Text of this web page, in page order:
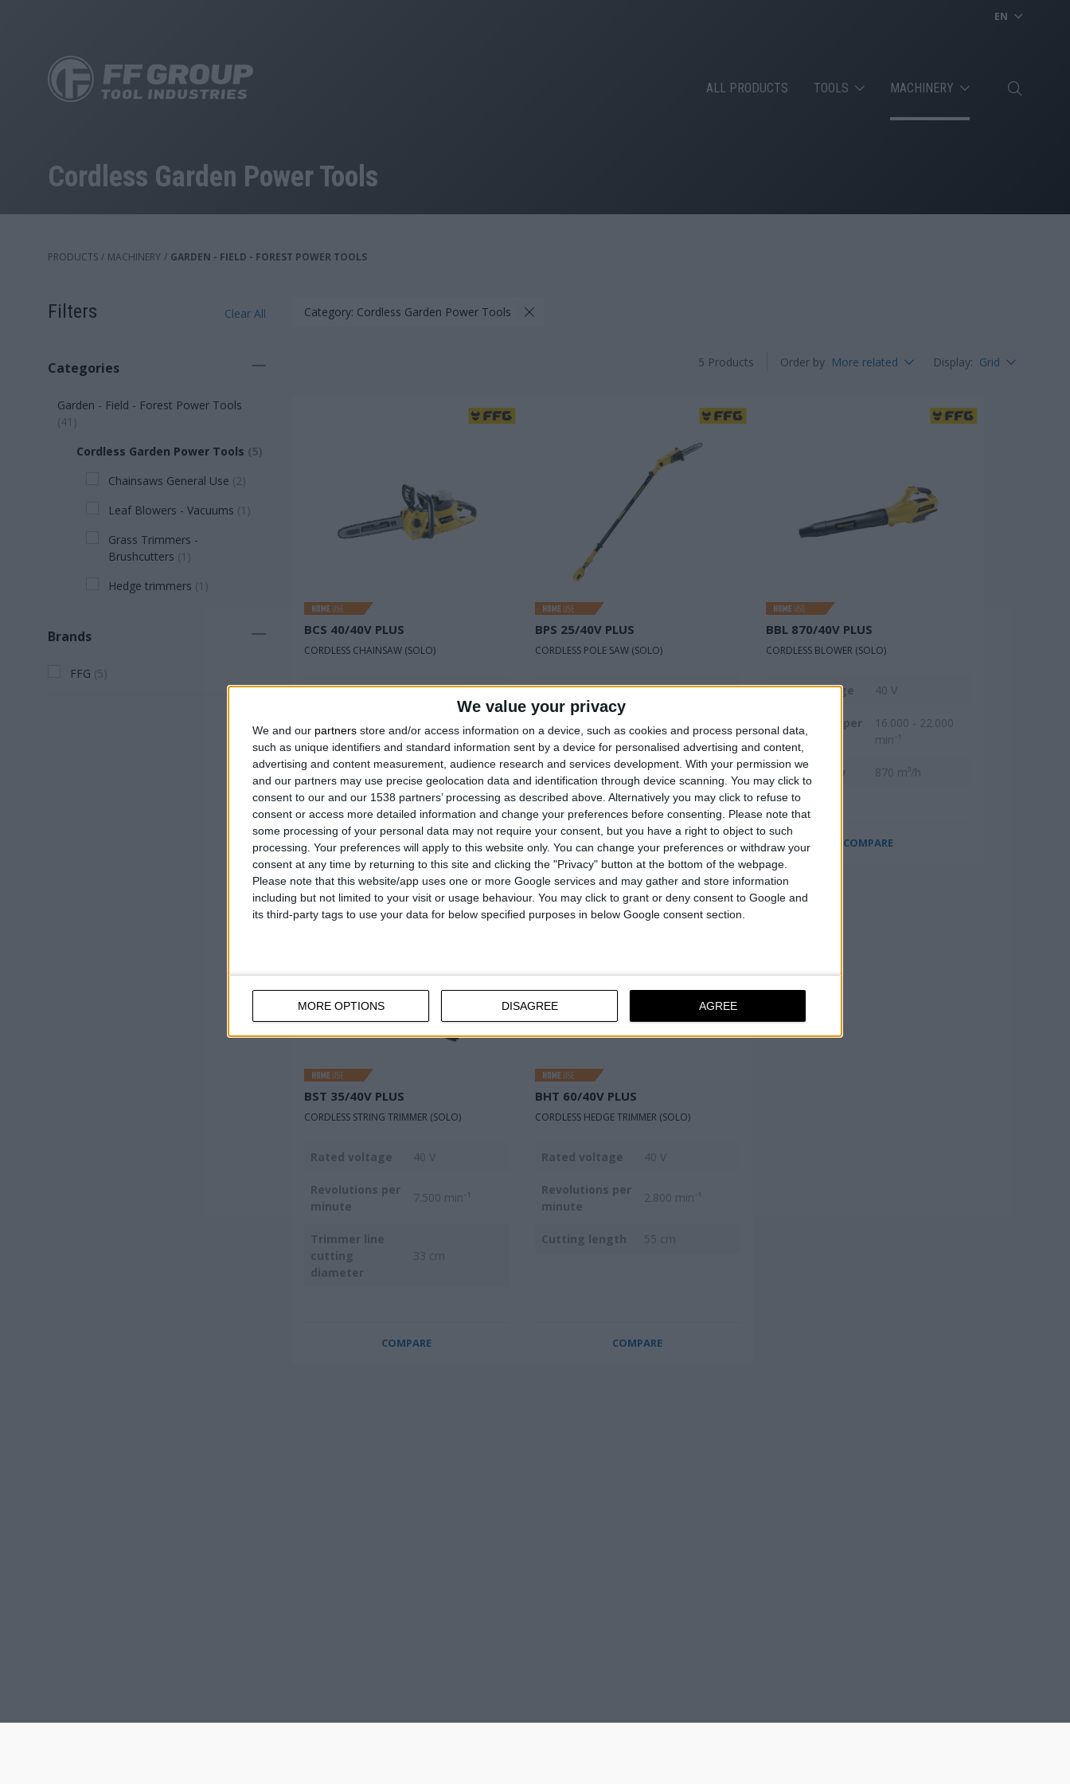
We value your privacy
We and our partners store and/or access information on a device, such as cookies and process personal data,
such as unique identifiers and standard information sent by a device for personalised advertising and content,
advertising and content measurement, audience research and services development. With your permission we
and our partners may use precise geolocation data and identification through device scanning. You may click to
consent to our and our 1538 partners’ processing as described above. Alternatively you may click to refuse to
consent or access more detailed information and change your preferences before consenting.
Please note that
some processing of your personal data may not require your consent, but you have a right to object to such
processing. Your preferences will apply to this website only. You can change your preferences or withdraw your
consent at any time by returning to this site and clicking the "Privacy" button at the bottom of the webpage.
Please note that this website/app uses one or more Google services and may gather and store information
including but not limited to your visit or usage behaviour. You may click to grant or deny consent to Google and
its third-party tags to use your data for below specified purposes in below Google consent section.
MORE OPTIONS DISAGREE AGREE
EN
ALL PRODUCTS TOOLS MACHINERY
Cordless Garden Power Tools
PRODUCTS / MACHINERY / GARDEN - FIELD - FOREST POWER TOOLS
Filters Clear All
Categories
Garden - Field - Forest Power Tools
(41 )
Cordless Garden Power Tools (5)
Chainsaws General Use (2)
Leaf Blowers - Vacuums ( 1 )
Grass Trimmers -
Brushcutters ( 1 )
Hedge trimmers ( 1 )
Brands
FFG (5)
Category: Cordless Garden Power Tools
5 Products Order by More related Display: Grid
BCS 40/40V PLUS
CORDLESS CHAINSAW (SOLO)
Rated voltage 40 V
minute
7.300 - 8.200
min⁻¹
Bar length 16" - 40 cm
COMPARE
BPS 25/40V PLUS
CORDLESS POLE SAW (SOLO)
Rated voltage 40 V
Revolutions per
minute
4.800 - 5.280
min⁻¹
Bar length 10" - 25 cm
COMPARE
BBL 870/40V PLUS
CORDLESS BLOWER (SOLO)
Rated voltage 40 V
Revolutions per
minute
16.000 - 22.000
min⁻¹
Max. air flow 870 m³/h
COMPARE
BST 35/40V PLUS
CORDLESS STRING TRIMMER (SOLO)
Rated voltage 40 V
Revolutions per
minute
7.500 min⁻¹
Trimmer line
cutting
diameter
33 cm
COMPARE
BΗΤ 60/40V PLUS
CORDLESS HEDGE TRIMMER (SOLO)
Rated voltage 40 V
Revolutions per
minute
2.800 min⁻¹
Cutting length 55 cm
COMPARE